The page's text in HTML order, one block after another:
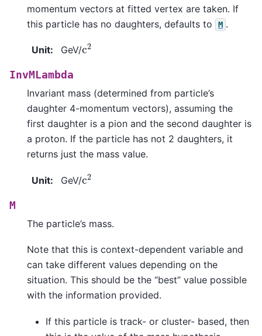
momentum vectors at fitted vertex are taken. If
this particle has no daughters, defaults to
M .
Unit: GeV/ c2
InvMLambda
Invariant mass (determined from particle’s
daughter 4-momentum vectors), assuming the
first daughter is a pion and the second daughter is
a proton. If the particle has not 2 daughters, it
returns just the mass value.
Unit: GeV/ c2
M
The particle’s mass.
Note that this is context-dependent variable and
can take different values depending on the
situation. This should be the “best” value possible
with the information provided.
If this particle is track- or cluster- based, then